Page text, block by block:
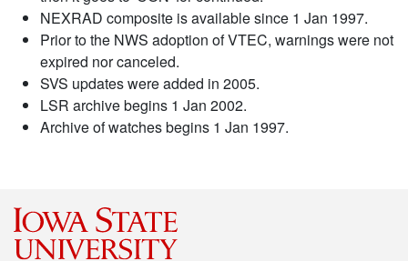
NEXRAD composite is available since 1 Jan 1997.
Prior to the NWS adoption of VTEC, warnings were not
expired nor canceled.
SVS updates were added in 2005.
LSR archive begins 1 Jan 2002.
Archive of watches begins 1 Jan 1997.